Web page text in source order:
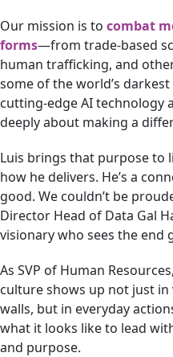
Our mission is to combat
forms—from trade-based
human trafficking, and
some of the world’s
cutting-edge AI technology
deeply about making a
Luis brings that purpose to
how he delivers. He’s a
good. We couldn’t be
Director Head of Data Gal
visionary who sees the end
As SVP of Human
culture shows up not just in
walls, but in everyday
what it looks like to lead
and purpose.